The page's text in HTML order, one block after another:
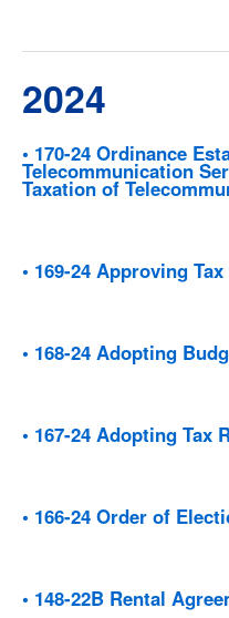
2024
• 170-24 Ordinance
Telecommunication
Taxation of
• 169-24 Approving
• 168-24 Adopting
• 167-24 Adopting Tax
• 166-24 Order of
• 148-22B Rental